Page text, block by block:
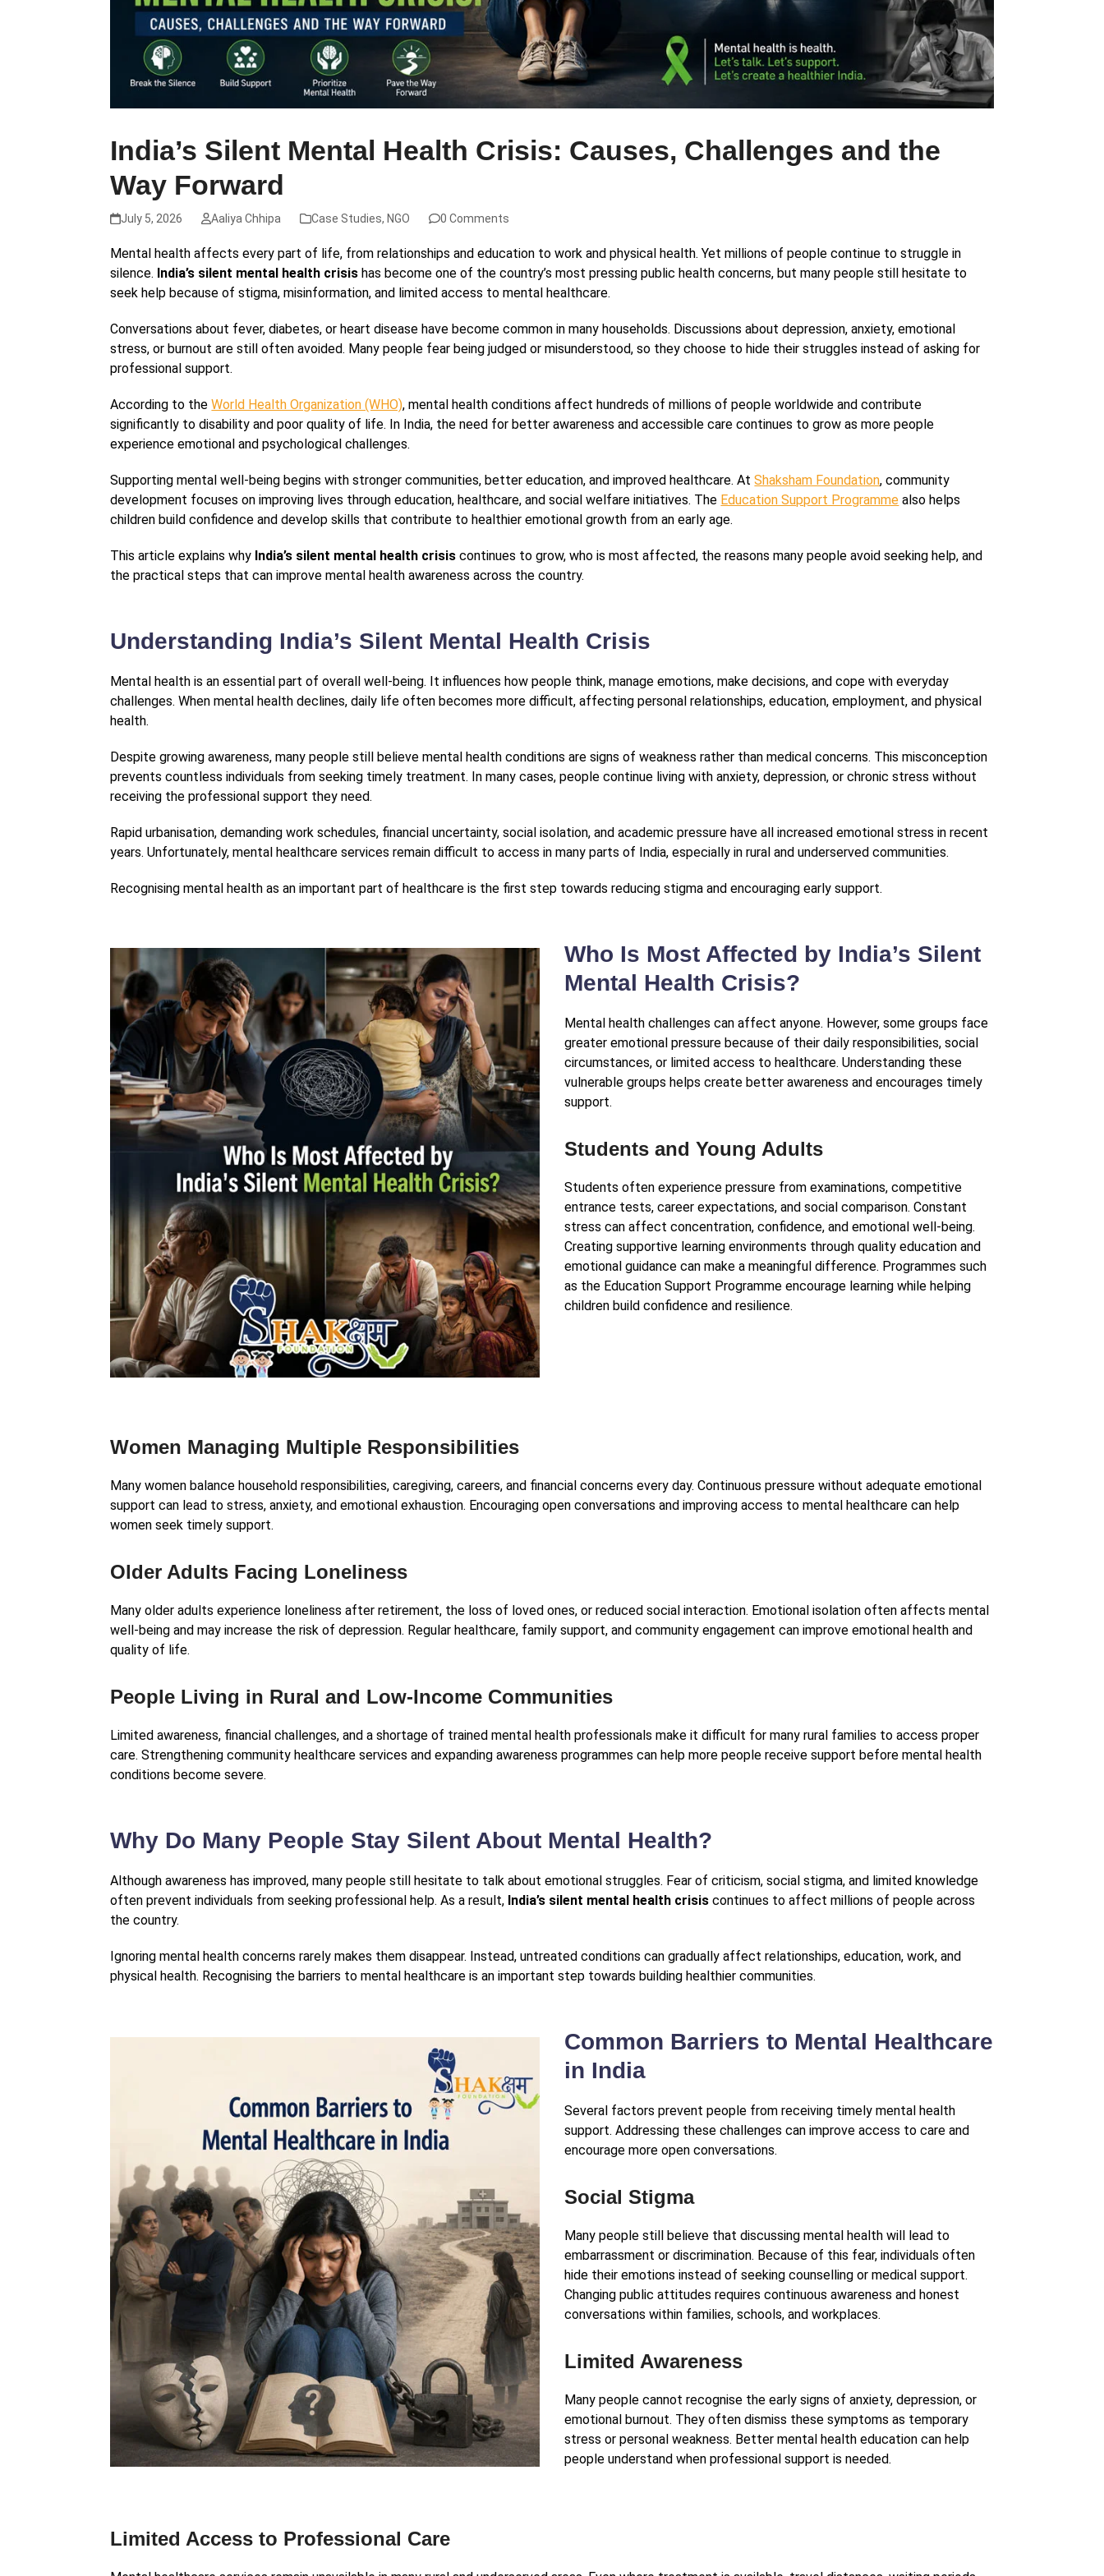
India’s Silent Mental Health Crisis: Causes, Challenges and the
Way Forward
July 5, 2026 Aaliya Chhipa Case Studies, NGO 0 Comments
Mental health affects every part of life, from relationships and education to work and physical health. Yet millions of people continue to struggle in
silence. India’s silent mental health crisis has become one of the country’s most pressing public health concerns, but many people still hesitate to
seek help because of stigma, misinformation, and limited access to mental healthcare.
Conversations about fever, diabetes, or heart disease have become common in many households. Discussions about depression, anxiety, emotional
stress, or burnout are still often avoided. Many people fear being judged or misunderstood, so they choose to hide their struggles instead of asking for
professional support.
According to theWorld Health Organization (WHO), mental health conditions affect hundreds of millions of people worldwide and contribute
significantly to disability and poor quality of life. In India, the need for better awareness and accessible care continues to grow as more people
experience emotional and psychological challenges.
Supporting mental well-being begins with stronger communities, better education, and improved healthcare. AtShaksham Foundation, community
development focuses on improving lives through education, healthcare, and social welfare initiatives. The Education Support Programme also helps
children build confidence and develop skills that contribute to healthier emotional growth from an early age.
This article explains why India’s silent mental health crisis continues to grow, who is most affected, the reasons many people avoid seeking help, and
the practical steps that can improve mental health awareness across the country.
Understanding India’s Silent Mental Health Crisis
Mental health is an essential part of overall well-being. It influences how people think, manage emotions, make decisions, and cope with everyday
challenges. When mental health declines, daily life often becomes more difficult, affecting personal relationships, education, employment, and physical
health.
Despite growing awareness, many people still believe mental health conditions are signs of weakness rather than medical concerns. This misconception
prevents countless individuals from seeking timely treatment. In many cases, people continue living with anxiety, depression, or chronic stress without
receiving the professional support they need.
Rapid urbanisation, demanding work schedules, financial uncertainty, social isolation, and academic pressure have all increased emotional stress in recent
years. Unfortunately, mental healthcare services remain difficult to access in many parts of India, especially in rural and underserved communities.
Recognising mental health as an important part of healthcare is the first step towards reducing stigma and encouraging early support.
Who Is Most Affected by India’s Silent
Mental Health Crisis?
Mental health challenges can affect anyone. However, some groups face
greater emotional pressure because of their daily responsibilities, social
circumstances, or limited access to healthcare. Understanding these
vulnerable groups helps create better awareness and encourages timely
support.
Students and Young Adults
Students often experience pressure from examinations, competitive
entrance tests, career expectations, and social comparison. Constant
stress can affect concentration, confidence, and emotional well-being.
Creating supportive learning environments through quality education and
emotional guidance can make a meaningful difference. Programmes such
as the Education Support Programme encourage learning while helping
children build confidence and resilience.
Women Managing Multiple Responsibilities
Many women balance household responsibilities, caregiving, careers, and financial concerns every day. Continuous pressure without adequate emotional
support can lead to stress, anxiety, and emotional exhaustion. Encouraging open conversations and improving access to mental healthcare can help
women seek timely support.
Older Adults Facing Loneliness
Many older adults experience loneliness after retirement, the loss of loved ones, or reduced social interaction. Emotional isolation often affects mental
well-being and may increase the risk of depression. Regular healthcare, family support, and community engagement can improve emotional health and
quality of life.
People Living in Rural and Low-Income Communities
Limited awareness, financial challenges, and a shortage of trained mental health professionals make it difficult for many rural families to access proper
care. Strengthening community healthcare services and expanding awareness programmes can help more people receive support before mental health
conditions become severe.
Why Do Many People Stay Silent About Mental Health?
Although awareness has improved, many people still hesitate to talk about emotional struggles. Fear of criticism, social stigma, and limited knowledge
often prevent individuals from seeking professional help. As a result, India’s silent mental health crisis continues to affect millions of people across
the country.
Ignoring mental health concerns rarely makes them disappear. Instead, untreated conditions can gradually affect relationships, education, work, and
physical health. Recognising the barriers to mental healthcare is an important step towards building healthier communities.
Common Barriers to Mental Healthcare
in India
Several factors prevent people from receiving timely mental health
support. Addressing these challenges can improve access to care and
encourage more open conversations.
Social Stigma
Many people still believe that discussing mental health will lead to
embarrassment or discrimination. Because of this fear, individuals often
hide their emotions instead of seeking counselling or medical support.
Changing public attitudes requires continuous awareness and honest
conversations within families, schools, and workplaces.
Limited Awareness
Many people cannot recognise the early signs of anxiety, depression, or
emotional burnout. They often dismiss these symptoms as temporary
stress or personal weakness. Better mental health education can help
people understand when professional support is needed.
Limited Access to Professional Care